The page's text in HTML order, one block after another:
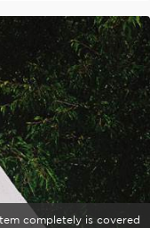
completely is covered